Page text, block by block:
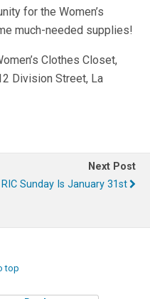
for the Women’s
much-needed supplies!
Clothes Closet,
Division Street, La
Next Post
RIC Sunday Is January 31st
top